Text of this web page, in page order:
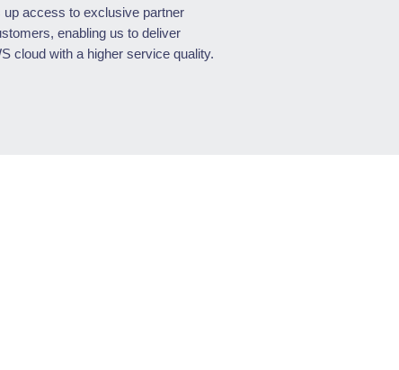
up access to exclusive partner
enabling us to deliver
cloud with a higher service quality.